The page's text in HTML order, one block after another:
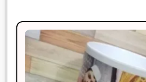
packaging could be
Manish Thakur
January 18, 2025